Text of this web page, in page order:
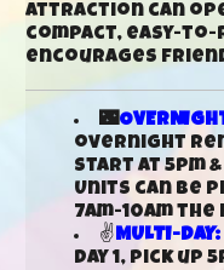
attraction can
compact, easy-
encourages
🌃
overnight
start at 5pm
Units can be
7am-10am
✌MULTI-DAY:
day 1, pick up